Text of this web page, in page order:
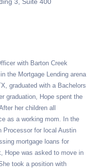
with Barton Creek
the Mortgage Lending arena
graduated with a Bachelors
graduation, Hope spent the
her children all
as a working mom. In the
Processor for local Austin
mortgage loans for
Hope was asked to move in
took a position with